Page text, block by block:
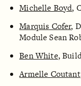
Michelle Boyd,
Marquis Cofer,
Module Sean
Ben White,
Armelle Coutant